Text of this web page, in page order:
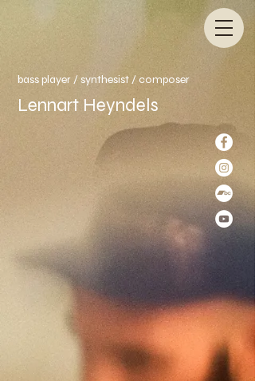
bass player / synthesist /composer
Lennart Heyndels